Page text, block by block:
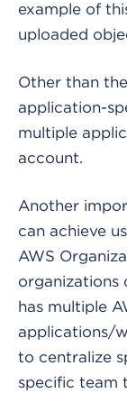
example of
uploaded
Other than
application-
multiple
account.
Another
can achieve
AWS
organizations
has multiple
applications/
to centralize
specific team